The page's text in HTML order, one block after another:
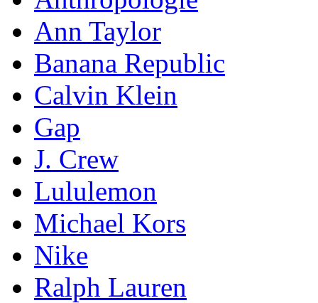
Ann Taylor
Banana Republic
Calvin Klein
Gap
J. Crew
Lululemon
Michael Kors
Nike
Ralph Lauren